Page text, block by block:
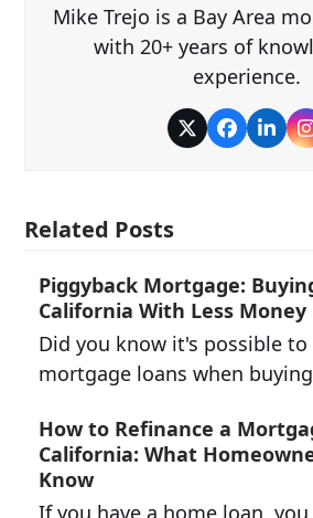
Mike Trejo is a Bay Area
with 20+ years of
experience.
Twitter
Related Posts
Piggyback Mortgage:
California With Less Money
Did you know it's possible to
mortgage loans when
How to Refinance a
California: What
Know
If you have a home loan,